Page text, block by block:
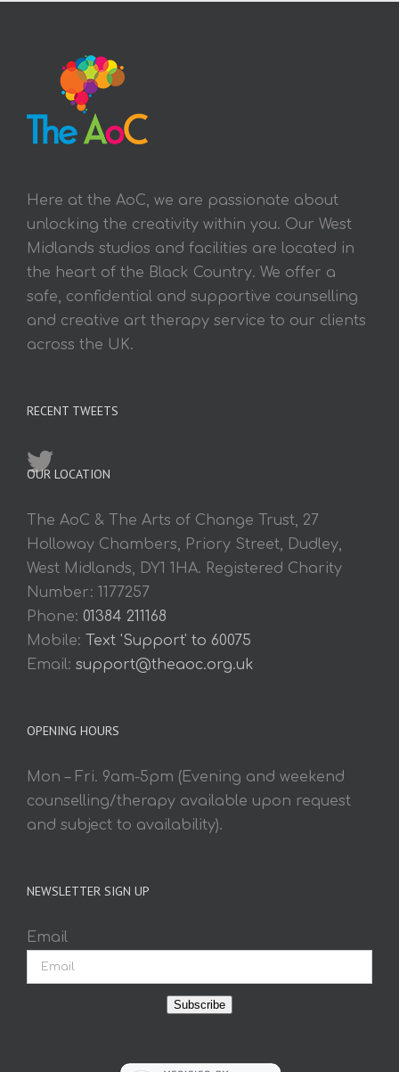
Here at the AoC, we are passionate about
unlocking the creativity within you. Our West
Midlands studios and facilities are located in
the heart of the Black Country. We offer a
safe, confidential and supportive counselling
and creative art therapy service to our clients
across the UK.
RECENT TWEETS
OUR LOCATION
The AoC & The Arts of Change Trust, 27
Holloway Chambers, Priory Street, Dudley,
West Midlands, DY1 1HA. Registered Charity
Number: 1177257
Phone: 01384 211168
Mobile:
Text 'Support' to 60075
Email: support@theaoc.org.uk
OPENING HOURS
Mon – Fri. 9am-5pm (Evening and weekend
counselling/therapy available upon request
and subject to availability).
NEWSLETTER SIGN UP
Email
Subscribe